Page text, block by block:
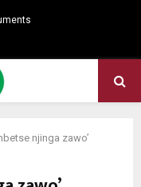
njinga zawo’